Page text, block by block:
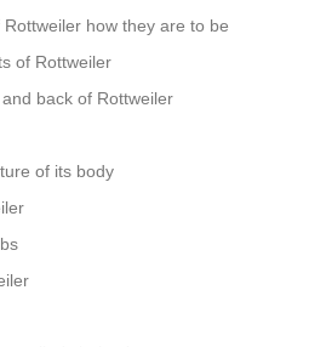
how they are to be
of Rottweiler
back of Rottweiler
of its body